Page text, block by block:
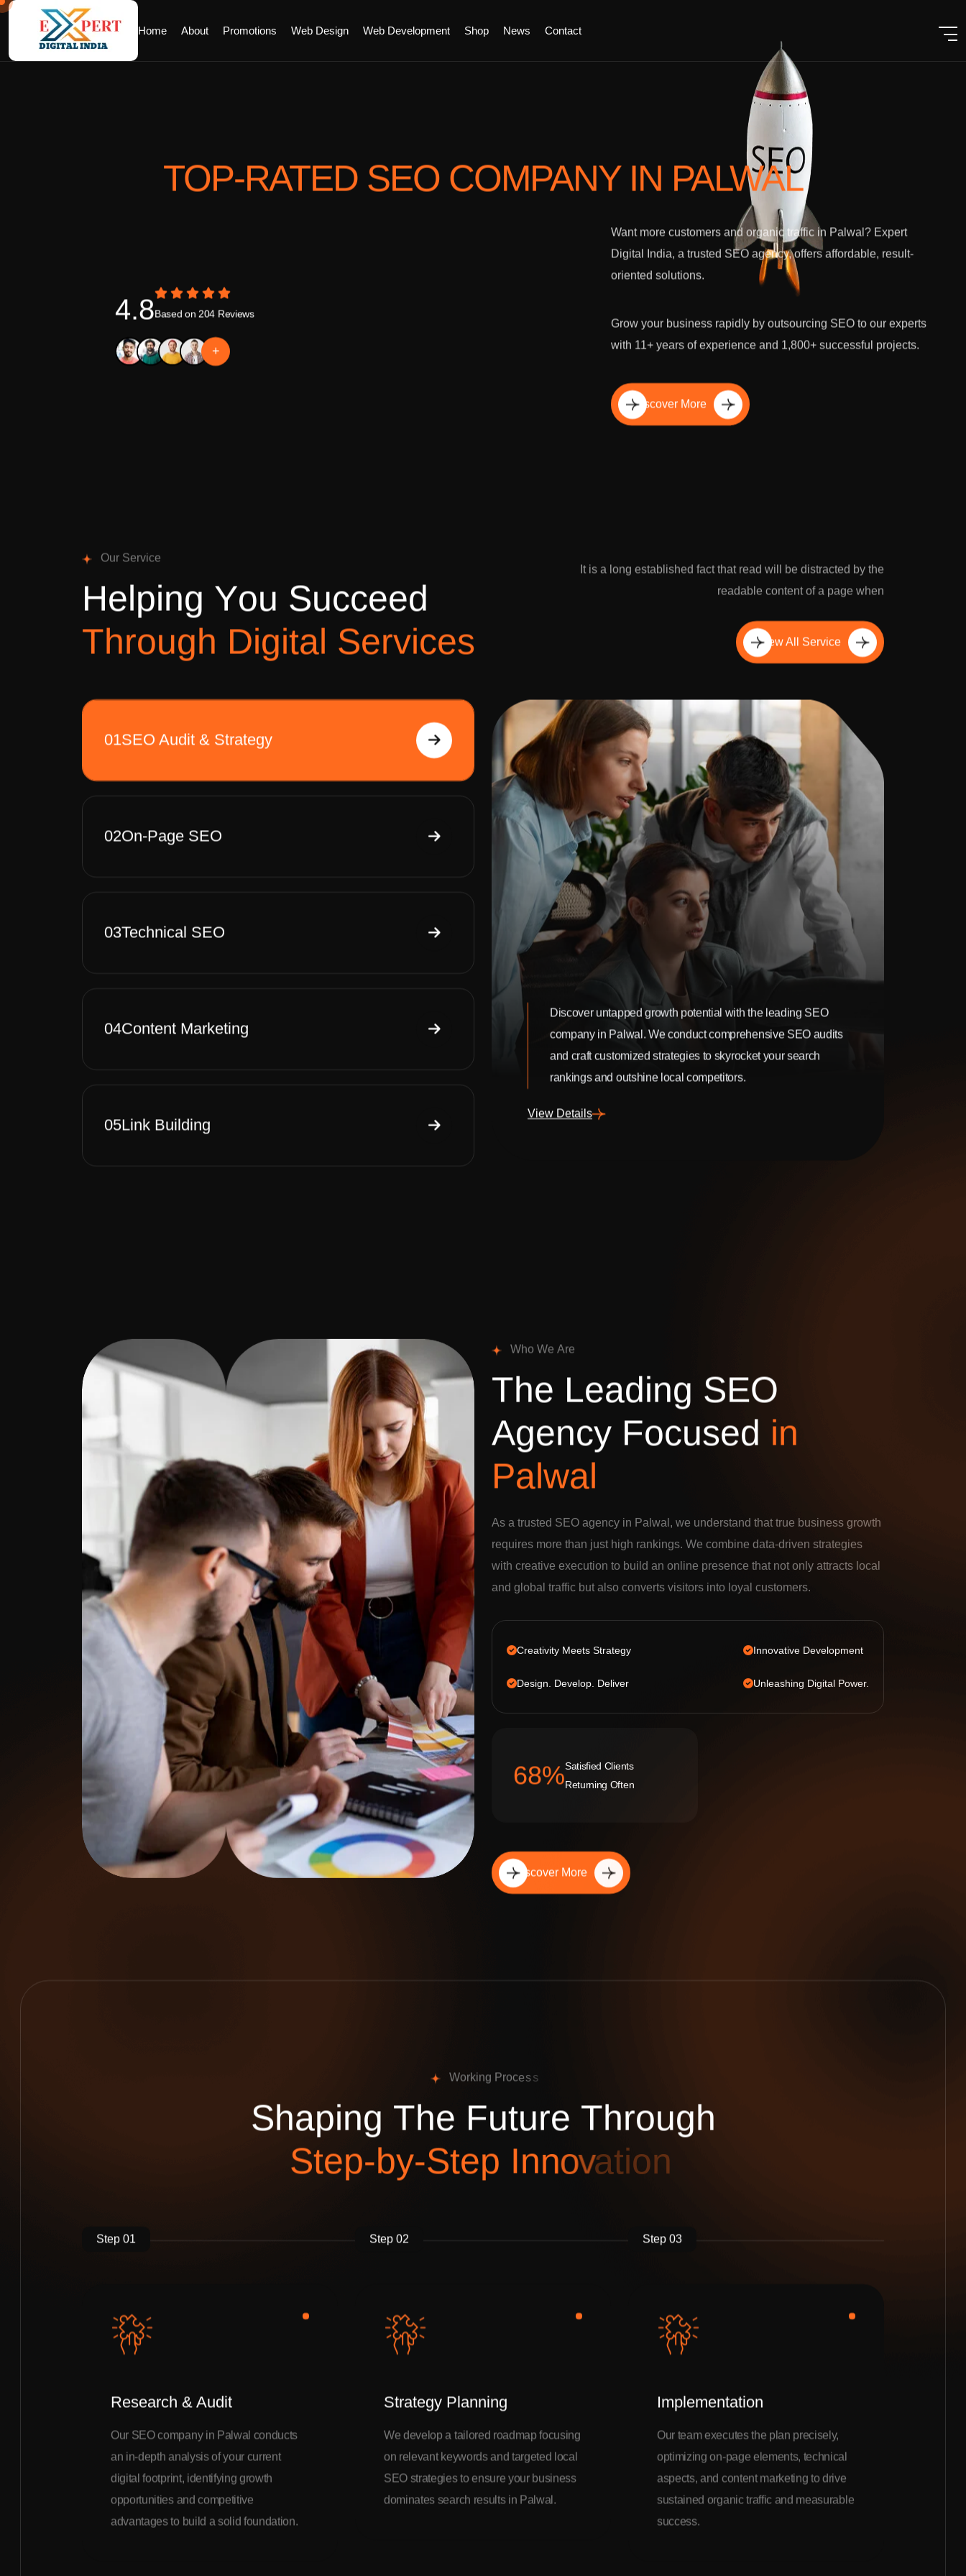
Home About Promotions Web Design Web Development Shop News Contact
TOP-RATED SEO COMPANY IN PALWAL
4.8Based on 204 Reviews
+
Want more customers and organic traffic in Palwal? Expert
Digital India, a trusted SEO agency, offers affordable, result-
oriented solutions.
Grow your business rapidly by outsourcing SEO to our experts
with 11+ years of experience and 1,800+ successful projects.
Discover More
Our Service
Helping You Succeed
Through Digital Services
It is a long established fact that read will be distracted by the
readable content of a page when
View All Service
01SEO Audit & Strategy
02On-Page SEO
03Technical SEO
04Content Marketing
05Link Building
Discover untapped growth potential with the leading SEO
company in Palwal. We conduct comprehensive SEO audits
and craft customized strategies to skyrocket your search
rankings and outshine local competitors.
View Details
Who We Are
The Leading SEO
Agency Focused in
Palwal
As a trusted SEO agency in Palwal, we understand that true business growth
requires more than just high rankings. We combine data-driven strategies
with creative execution to build an online presence that not only attracts local
and global traffic but also converts visitors into loyal customers.
Creativity Meets Strategy
Design. Develop. Deliver
Innovative Development
Unleashing Digital Power.
92%Satisfied Clients
Returning Often
Discover More
Working Process
Shaping The Future Through
Step-by-Step Innovation
Step 01
Research & Audit
Our SEO company in Palwal conducts
an in-depth analysis of your current
digital footprint, identifying growth
opportunities and competitive
advantages to build a solid foundation.
Step 02
Strategy Planning
We develop a tailored roadmap focusing
on relevant keywords and targeted local
SEO strategies to ensure your business
dominates search results in Palwal.
Step 03
Implementation
Our team executes the plan precisely,
optimizing on-page elements, technical
aspects, and content marketing to drive
sustained organic traffic and measurable
success.